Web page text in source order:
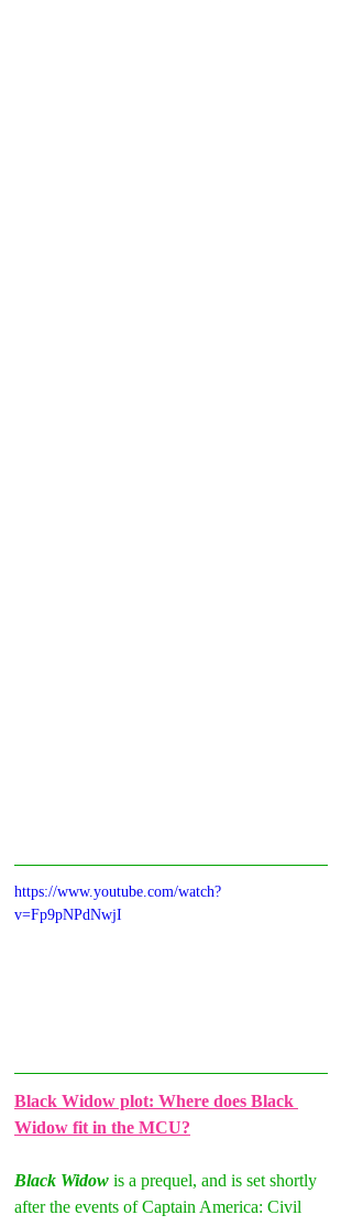
https://www.youtube.com/watch?
v=Fp9pNPdNwjI
Black Widow plot: Where does Black
Widow fit in the MCU?
Black Widow is a prequel, and is set shortly
after the events of Captain America: Civil